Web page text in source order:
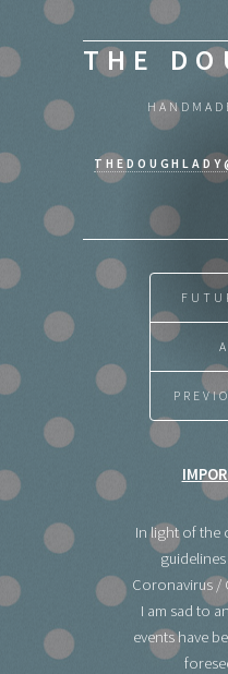
THE
In light of the
Coronavirus /
I am sad to
events have